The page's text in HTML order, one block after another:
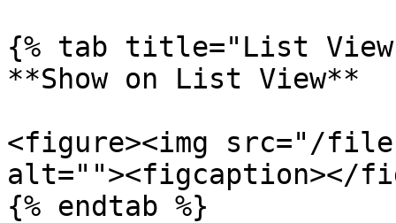
{% tab title="List
**Show on List View**
<figure><img src="/files/
alt=""><figcaption></
{% endtab %}